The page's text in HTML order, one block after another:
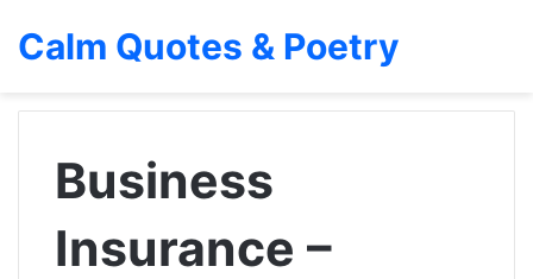
Calm Quotes & Poetry
Business
Insurance –